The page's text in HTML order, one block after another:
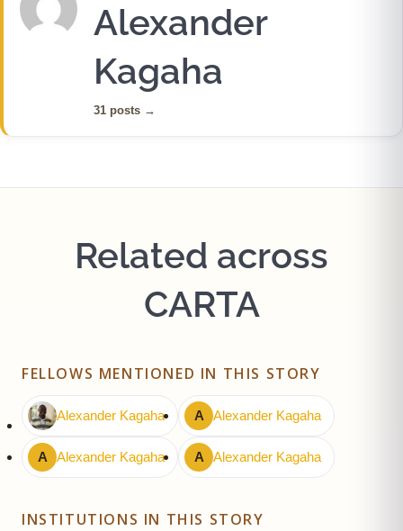
Alexander
Kagaha
31 posts →
Related across
CARTA
FELLOWS MENTIONED IN THIS STORY
Alexander Kagaha A Alexander Kagaha
A Alexander Kagaha A Alexander Kagaha
INSTITUTIONS IN THIS STORY